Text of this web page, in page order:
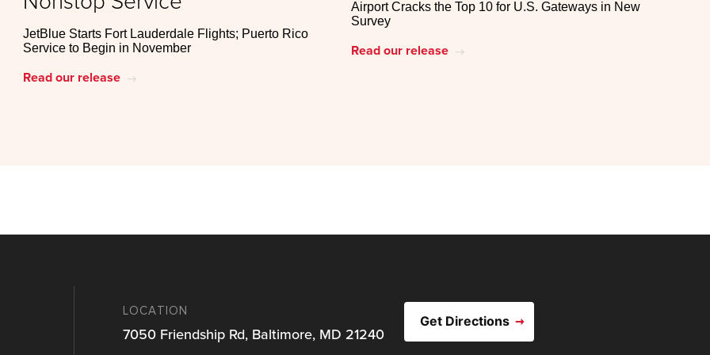
JetBlue Starts Fort Lauderdale Flights; Puerto Rico
Service to Begin in November
Read our release east
Airport Cracks the Top 10 for U.S. Gateways in New
Survey
Read our release east
LOCATION
7050 Friendship Rd, Baltimore, MD 21240
Get Directions